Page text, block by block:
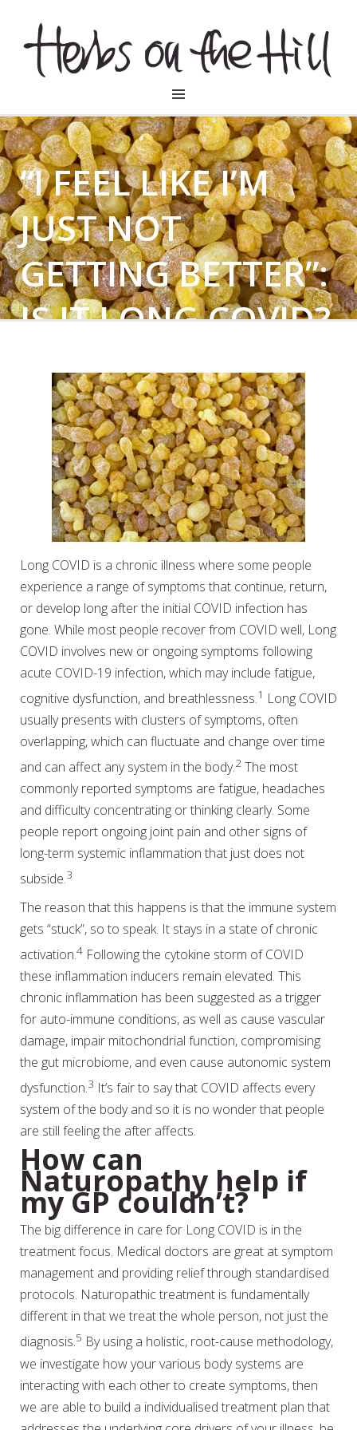
HERBSONTHEHILL
“I FEEL LIKE I’M
JUST NOT
GETTING BETTER”:
IS IT LONG COVID?
Long COVID is a chronic illness where some people
experience a range of symptoms that continue, return,
or develop long after the initial COVID infection has
gone. While most people recover from COVID well, Long
COVID involves new or ongoing symptoms following
acute COVID-19 infection, which may include fatigue,
cognitive dysfunction, and breathlessness.1 Long COVID
usually presents with clusters of symptoms, often
overlapping, which can fluctuate and change over time
and can affect any system in the body.2 The most
commonly reported symptoms are fatigue, headaches
and difficulty concentrating or thinking clearly. Some
people report ongoing joint pain and other signs of
long-term systemic inflammation that just does not
subside.3
The reason that this happens is that the immune system
gets “stuck”, so to speak. It stays in a state of chronic
activation.4 Following the cytokine storm of COVID
these inflammation inducers remain elevated. This
chronic inflammation has been suggested as a trigger
for auto-immune conditions, as well as cause vascular
damage, impair mitochondrial function, compromising
the gut microbiome, and even cause autonomic system
dysfunction.3 It’s fair to say that COVID affects every
system of the body and so it is no wonder that people
are still feeling the after affects.
How can
Naturopathy help if
my GP couldn’t?
The big difference in care for Long COVID is in the
treatment focus. Medical doctors are great at symptom
management and providing relief through standardised
protocols. Naturopathic treatment is fundamentally
different in that we treat the whole person, not just the
diagnosis.5 By using a holistic, root-cause methodology,
we investigate how your various body systems are
interacting with each other to create symptoms, then
we are able to build a individualised treatment plan that